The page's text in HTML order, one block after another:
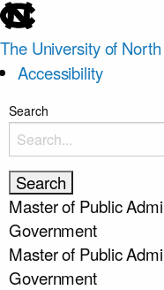
skip
to
the
end
of
the
global
utility
bar
The University of
Accessibility
skip
main
Search
Master of Public
Government
Master of Public
Government